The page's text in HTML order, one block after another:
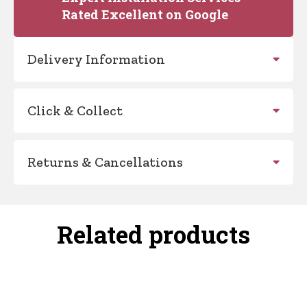
Rated Excellent on Google
Delivery Information
Click & Collect
Returns & Cancellations
Related products